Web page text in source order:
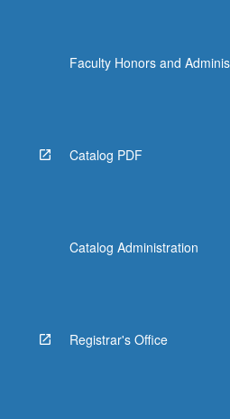
Faculty Honors and
Catalog PDF
Catalog Administration
Registrar's Office